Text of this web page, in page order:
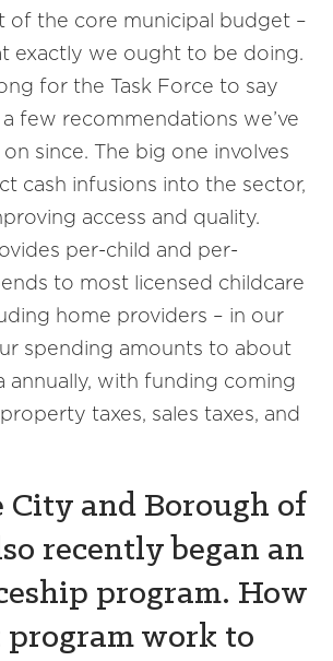
of the core municipal budget –
exactly we ought to be doing.
for the Task Force to say
few recommendations we’ve
since. The big one involves
cash infusions into the sector,
access and quality.
per-child and per-
to most licensed childcare
home providers – in our
spending amounts to about
annually, with funding coming
taxes, sales taxes, and
City and Borough of
recently began an
program. How
program work to